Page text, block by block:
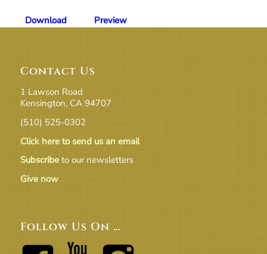
Download Preview
Contact Us
1 Lawson Road
Kensington, CA 94707
(510) 525-0302
Click here to send us an email
Subscribeto our newsletters
Give now
Follow Us On …